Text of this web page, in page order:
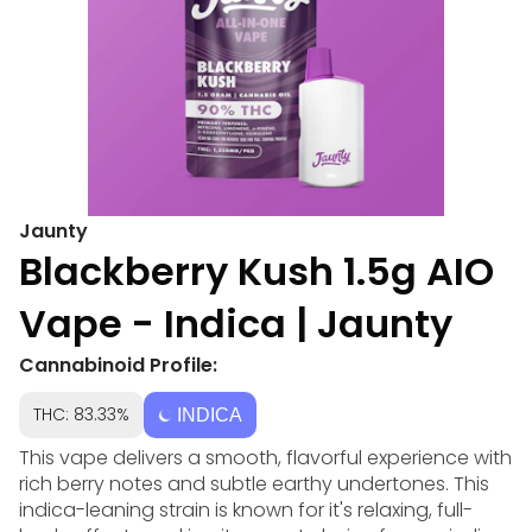
Jaunty
Blackberry Kush 1.5g AIO
Vape - Indica | Jaunty
Cannabinoid Profile:
THC: 83.33% INDICA
This vape delivers a smooth, flavorful experience with
rich berry notes and subtle earthy undertones. This
indica-leaning strain is known for it's relaxing, full-